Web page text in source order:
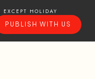
EXCEPT HOLIDAY
PUBLISH WITH US